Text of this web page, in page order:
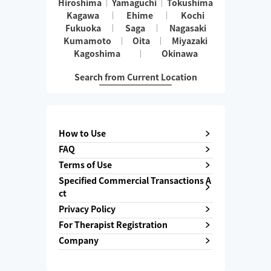
Hiroshima Yamaguchi
Tokushima
Kagawa
Ehime
Kochi
Fukuoka
Saga
Nagasaki
Kumamoto
Oita
Miyazaki
Kagoshima
Okinawa
Search from Current Location
How to Use
FAQ
Terms of Use
Specified Commercial Transactions A
ct
Privacy Policy
For Therapist Registration
Company